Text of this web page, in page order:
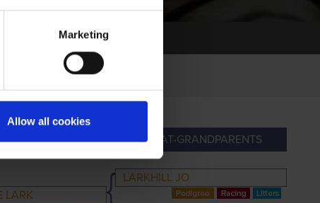
Marketing
Allow all cookies
GREAT-GRANDPARENTS
LARK
LARKHILL JO